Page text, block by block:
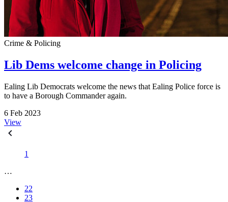
Crime & Policing
Lib Dems welcome change in Policing
Ealing Lib Democrats welcome the news that Ealing Police force is
to have a Borough Commander again.
6 Feb 2023
View
1
…
22
23